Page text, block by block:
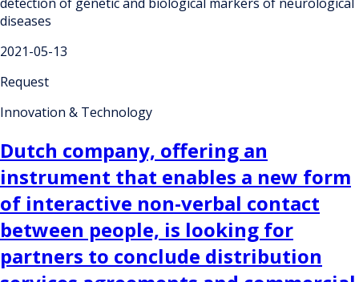
diseases
2021-05-13
Request
Innovation & Technology
Dutch company, offering an
instrument that enables a new form
of interactive non-verbal contact
between people, is looking for
partners to conclude distribution